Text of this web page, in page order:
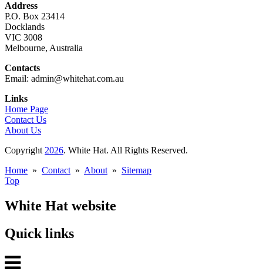
Address
P.O. Box 23414
Docklands
VIC 3008
Melbourne, Australia
Contacts
Email: admin@whitehat.com.au
Links
Home Page
Contact Us
About Us
Copyright 2026. White Hat. All Rights Reserved.
Home » Contact » About » Sitemap
Top
White Hat website
Quick links